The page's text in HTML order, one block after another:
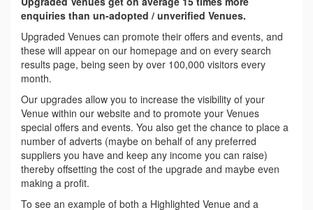
enquiries than un-adopted / unverified Venues.
Upgraded Venues can promote their offers and events, and
these will appear on our homepage and on every search
results page, being seen by over 100,000 visitors every
month.
Our upgrades allow you to increase the visibility of your
Venue within our website and to promote your Venues
special offers and events. You also get the chance to place a
number of adverts (maybe on behalf of any preferred
suppliers you have and keep any income you can raise)
thereby offsetting the cost of the upgrade and maybe even
making a profit.
To see an example of both a Highlighted Venue and a